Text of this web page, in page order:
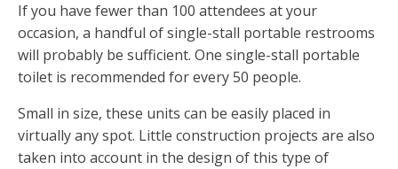
If you have fewer than 100 attendees at your
occasion, a handful of single-stall portable restrooms
will probably be sufficient. One single-stall portable
toilet is recommended for every 50 people.
Small in size, these units can be easily placed in
virtually any spot. Little construction projects are also
taken into account in the design of this type of